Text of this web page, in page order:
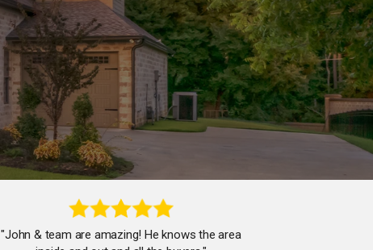
"John & team are amazing! He knows the area